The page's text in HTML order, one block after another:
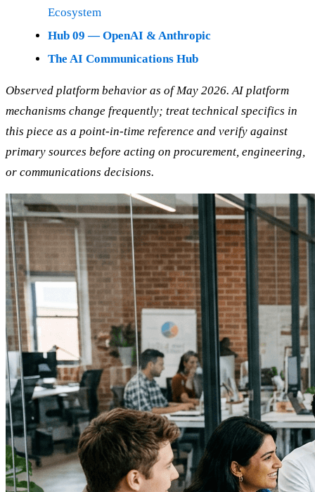
Ecosystem
Hub 09 — OpenAI & Anthropic
The AI Communications Hub
Observed platform behavior as of May 2026. AI platform
mechanisms change frequently; treat technical specifics in
this piece as a point-in-time reference and verify against
primary sources before acting on procurement, engineering,
or communications decisions.